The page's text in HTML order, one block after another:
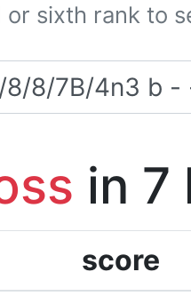
sixth rank to
in 7
score